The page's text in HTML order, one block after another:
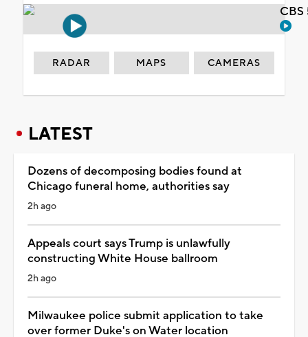
RADAR MAPS CAMERAS
LATEST
Dozens of decomposing bodies found at
Chicago funeral home, authorities say
2h ago
Appeals court says Trump is unlawfully
constructing White House ballroom
2h ago
Milwaukee police submit application to take
over former Duke's on Water location